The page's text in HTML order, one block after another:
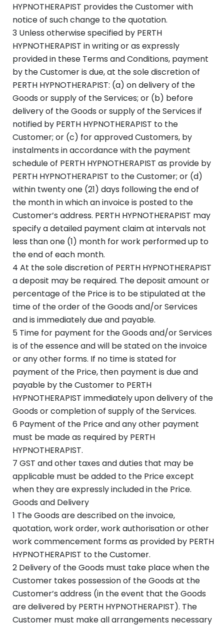
HYPNOTHERAPIST provides the Customer with
notice of such change to the quotation.
3 Unless otherwise specified by PERTH
HYPNOTHERAPIST in writing or as expressly
provided in these Terms and Conditions, payment
by the Customer is due, at the sole discretion of
PERTH HYPNOTHERAPIST: (a) on delivery of the
Goods or supply of the Services; or (b) before
delivery of the Goods or supply of the Services if
notified by PERTH HYPNOTHERAPIST to the
Customer; or (c) for approved Customers, by
instalments in accordance with the payment
schedule of PERTH HYPNOTHERAPIST as provide by
PERTH HYPNOTHERAPIST to the Customer; or (d)
within twenty one (21) days following the end of
the month in which an invoice is posted to the
Customer’s address. PERTH HYPNOTHERAPIST may
specify a detailed payment claim at intervals not
less than one (1) month for work performed up to
the end of each month.
4 At the sole discretion of PERTH HYPNOTHERAPIST
a deposit may be required. The deposit amount or
percentage of the Price is to be stipulated at the
time of the order of the Goods and/or Services
and is immediately due and payable.
5 Time for payment for the Goods and/or Services
is of the essence and will be stated on the invoice
or any other forms. If no time is stated for
payment of the Price, then payment is due and
payable by the Customer to PERTH
HYPNOTHERAPIST immediately upon delivery of the
Goods or completion of supply of the Services.
6 Payment of the Price and any other payment
must be made as required by PERTH
HYPNOTHERAPIST.
7 GST and other taxes and duties that may be
applicable must be added to the Price except
when they are expressly included in the Price.
Goods and Delivery
1 The Goods are described on the invoice,
quotation, work order, work authorisation or other
work commencement forms as provided by PERTH
HYPNOTHERAPIST to the Customer.
2 Delivery of the Goods must take place when the
Customer takes possession of the Goods at the
Customer’s address (in the event that the Goods
are delivered by PERTH HYPNOTHERAPIST). The
Customer must make all arrangements necessary